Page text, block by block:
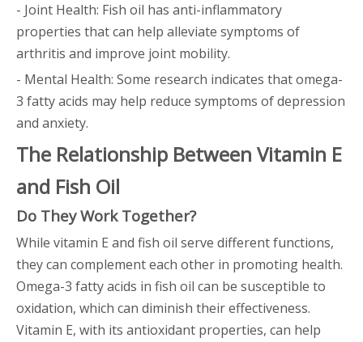
- Joint Health: Fish oil has anti-inflammatory
properties that can help alleviate symptoms of
arthritis and improve joint mobility.
- Mental Health: Some research indicates that omega-
3 fatty acids may help reduce symptoms of depression
and anxiety.
The Relationship Between Vitamin E
and Fish Oil
Do They Work Together?
While vitamin E and fish oil serve different functions,
they can complement each other in promoting health.
Omega-3 fatty acids in fish oil can be susceptible to
oxidation, which can diminish their effectiveness.
Vitamin E, with its antioxidant properties, can help